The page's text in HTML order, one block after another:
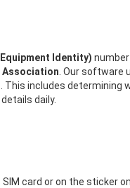
Identity)
Association . Our software
includes determining
daily.
card or on the sticker